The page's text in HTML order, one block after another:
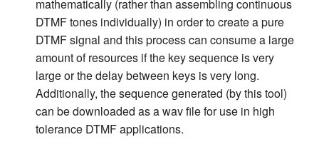
mathematically (rather than assembling continuous
DTMF tones individually) in order to create a pure
DTMF signal and this process can consume a large
amount of resources if the key sequence is very
large or the delay between keys is very long.
Additionally, the sequence generated (by this tool)
can be downloaded as a wav file for use in high
tolerance DTMF applications.